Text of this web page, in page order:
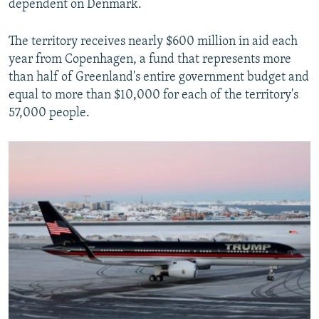
dependent on Denmark.
The territory receives nearly $600 million in aid each
year from Copenhagen, a fund that represents more
than half of Greenland's entire government budget and
equal to more than $10,000 for each of the territory's
57,000 people.